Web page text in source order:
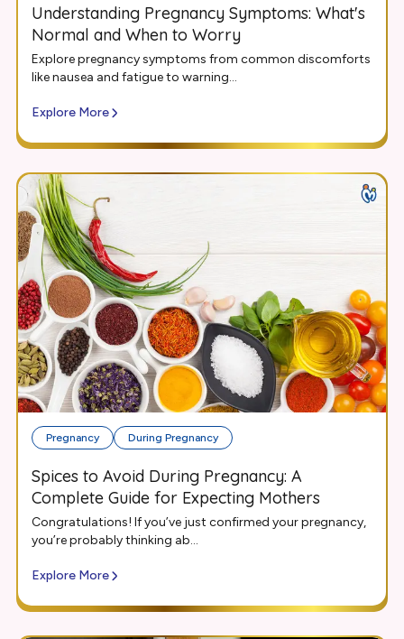
Understanding Pregnancy Symptoms: What's
Normal and When to Worry
Explore pregnancy symptoms from common discomforts
like nausea and fatigue to warning...
Explore More
Pregnancy During Pregnancy
Spices to Avoid During Pregnancy: A
Complete Guide for Expecting Mothers
Congratulations! If you’ve just confirmed your pregnancy,
you’re probably thinking ab...
Explore More